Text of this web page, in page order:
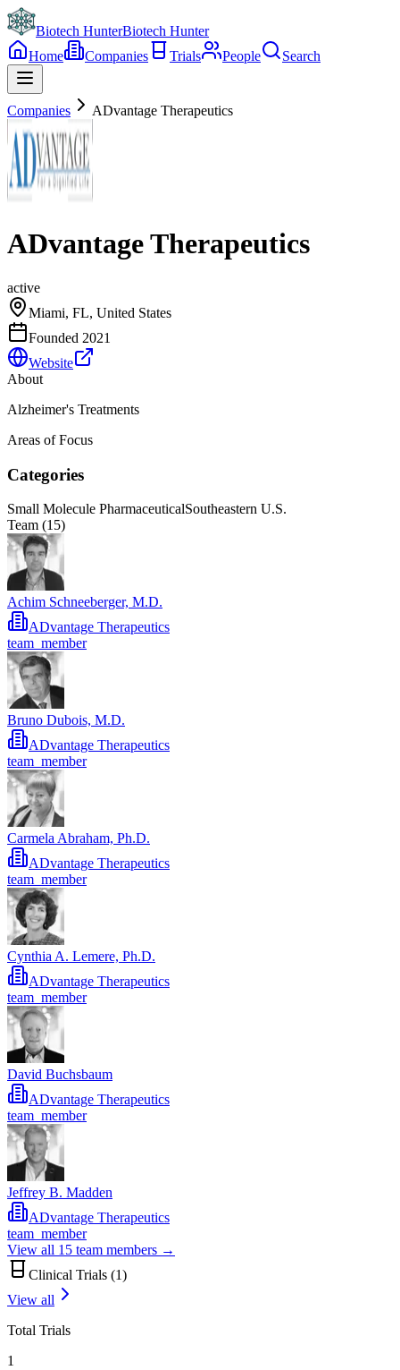
Biotech HunterBiotech Hunter
Home
Companies Trials People Search
Companies ADvantage Therapeutics
ADvantage Therapeutics
active
Miami, FL, United States
Founded 2021
Website
About
Alzheimer's Treatments
Areas of Focus
Categories
Small Molecule PharmaceuticalSoutheastern U.S.
Team (15)
Achim Schneeberger, M.D.
ADvantage Therapeutics
team_member
Bruno Dubois, M.D.
ADvantage Therapeutics
team_member
Carmela Abraham, Ph.D.
ADvantage Therapeutics
team_member
Cynthia A. Lemere, Ph.D.
ADvantage Therapeutics
team_member
David Buchsbaum
ADvantage Therapeutics
team_member
Jeffrey B. Madden
ADvantage Therapeutics
team_member
View all 15 team members →
Clinical Trials (1)
View all
Total Trials
1